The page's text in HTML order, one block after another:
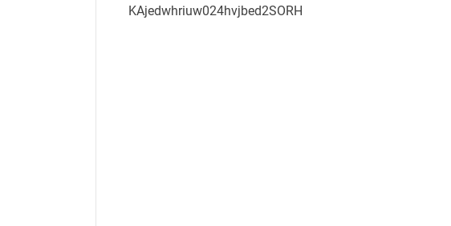
KAjedwhriuw024hvjbed2SORH